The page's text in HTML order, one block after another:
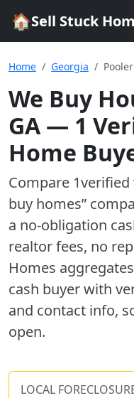
🏠Sell Stuck
Home Georgia
We Buy
GA — 1
Home
Compare 1verified
buy homes”
a no-obligation
realtor fees, no
Homes
cash buyer with
and contact info,
open.
LOCAL